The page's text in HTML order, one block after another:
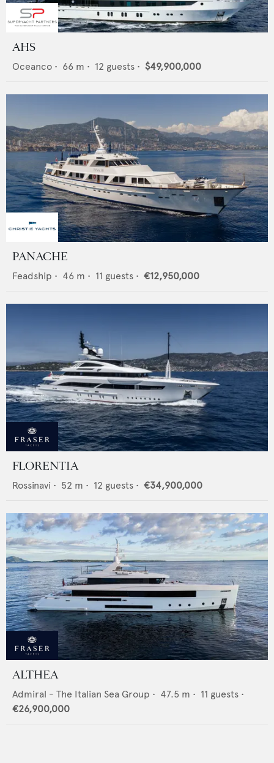
AHS
Oceanco • 66 m • 12 guests • $49,900,000
PANACHE
Feadship • 46 m • 11 guests • €12,950,000
FLORENTIA
Rossinavi • 52 m • 12 guests • €34,900,000
ALTHEA
Admiral - The Italian Sea Group • 47.5 m • 11 guests •
€26,900,000